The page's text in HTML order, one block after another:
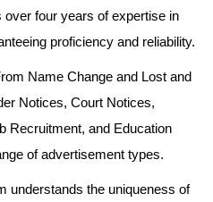
four years of expertise in
proficiency and reliability.
Name Change and Lost and
Notices, Court Notices,
Recruitment, and Education
of advertisement types.
understands the uniqueness of